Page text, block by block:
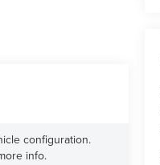
configuration.
info.